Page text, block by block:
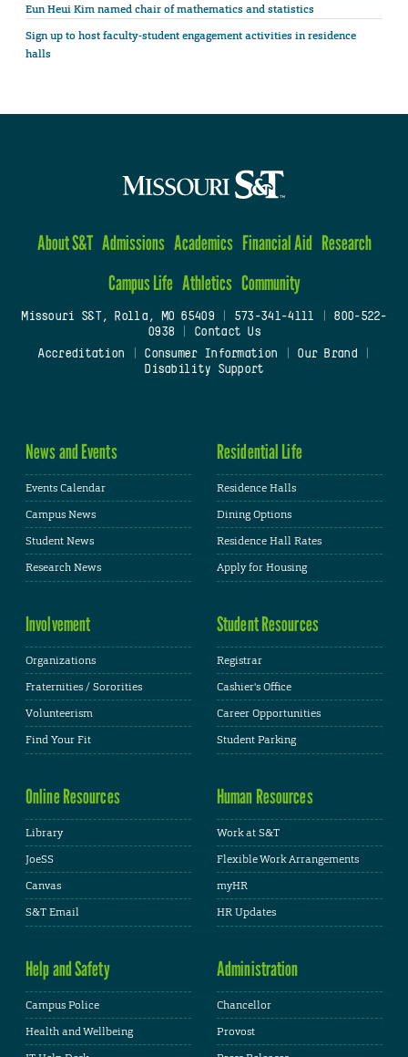
Eun Heui Kim named chair of mathematics and statistics
Sign up to host faculty-student engagement activities in residence
halls
About S&T Admissions Academics Financial Aid Research
Campus Life Athletics Community
Missouri S&T, Rolla, MO 65409| 573-341-4111
800-522-
0938
Contact Us
Accreditation
Consumer Information Our Brand
Disability Support
News and Events
Events Calendar
Campus News
Student News
Research News
Residential Life
Residence Halls
Dining Options
Residence Hall Rates
Apply for Housing
Involvement
Organizations
Fraternities / Sororities
Volunteerism
Find Your Fit
Student Resources
Registrar
Cashier's Office
Career Opportunities
Student Parking
Online Resources
Library
JoeSS
Canvas
S&T Email
Human Resources
Work at S&T
Flexible Work Arrangements
myHR
HR Updates
Help and Safety
Campus Police
Health and Wellbeing
Administration
Chancellor
Provost